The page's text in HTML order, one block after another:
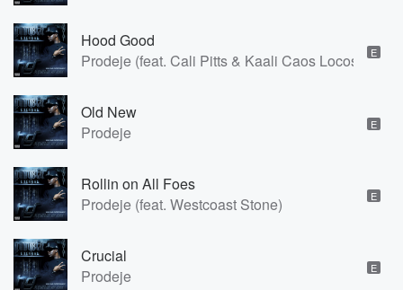
Hood Good
Prodeje (feat. Cali Pitts & Kaali Caos Locos)
E
Old New
Prodeje
E
Rollin on All Foes
Prodeje (feat. Westcoast Stone)
E
Crucial
Prodeje
E